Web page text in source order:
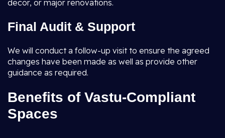
decor, or major renovations.
Final Audit & Support
We will conduct a follow-up visit to ensure the agreed
changes have been made as well as provide other
guidance as required.
Benefits of Vastu-Compliant
Spaces